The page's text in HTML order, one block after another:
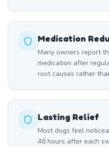
Medication
Many owners report
medication after
root causes rather
Lasting Relief
Most dogs feel
48 hours after each